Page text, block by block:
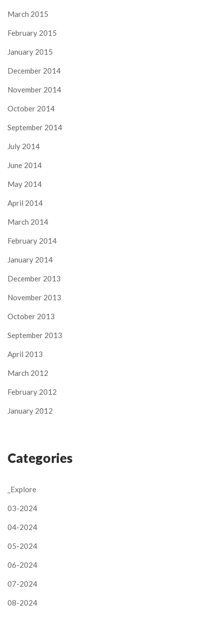
March 2015
February 2015
January 2015
December 2014
November 2014
October 2014
September 2014
July 2014
June 2014
May 2014
April 2014
March 2014
February 2014
January 2014
December 2013
November 2013
October 2013
September 2013
April 2013
March 2012
February 2012
January 2012
Categories
_Explore
03-2024
04-2024
05-2024
06-2024
07-2024
08-2024